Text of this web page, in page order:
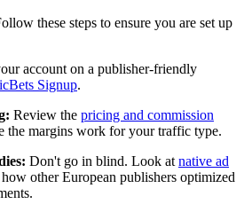
these steps to ensure you are set up
account on a publisher-friendly
Signup.
Review the pricing and commission
the margins work for your traffic type.
Don't go in blind. Look at native ad
how other European publishers optimized